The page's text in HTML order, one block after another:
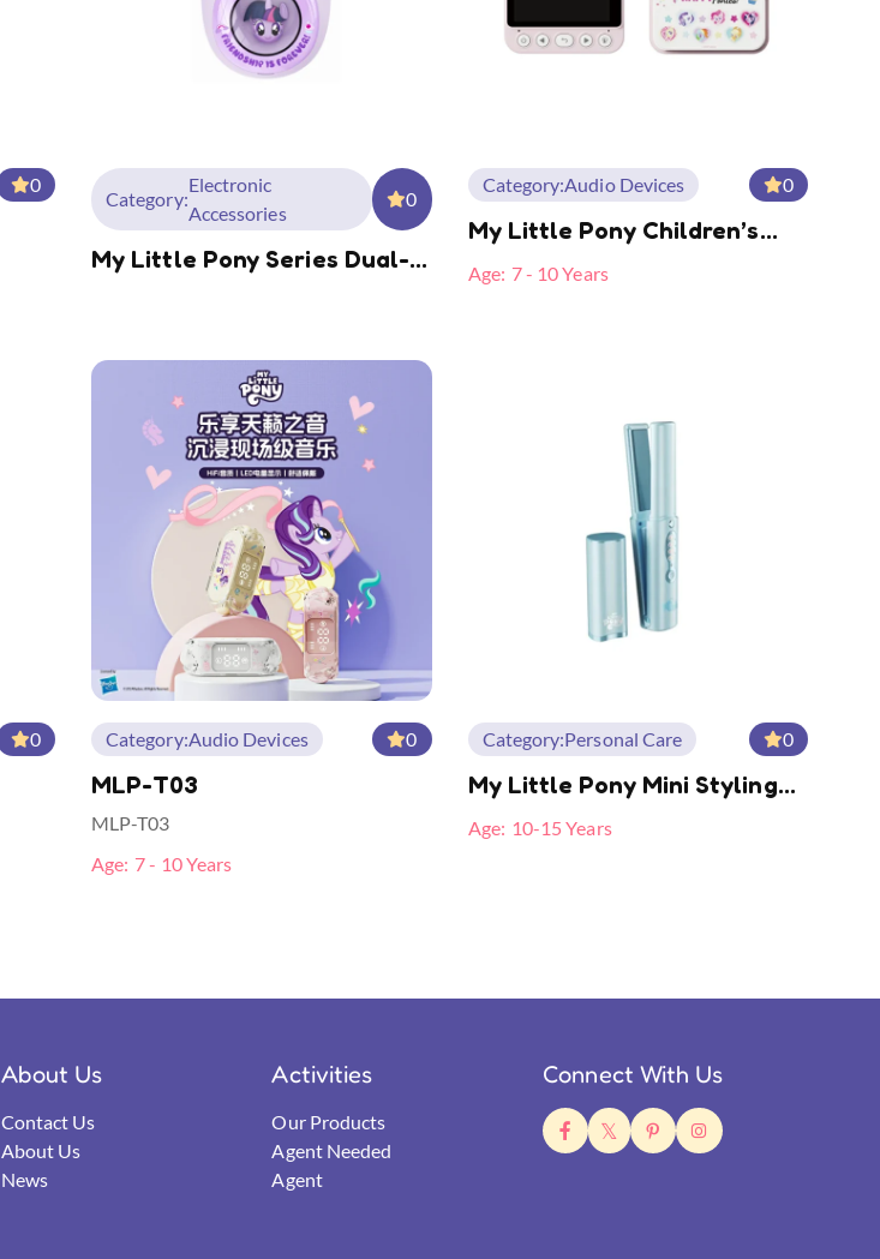
0
Category:
Electronic
Accessories
0
My Little Pony Series Dual-
Category:Audio Devices 0
My Little Pony Children’s
Camera MLP-A07
Age: 7 - 10 Years
0 Category:Audio Devices 0
MLP-T03
MLP-T03
Age: 7 - 10 Years
Category:Personal Care 0
My Little Pony Mini Styling
Splint
Age: 10-15 Years
About Us
Contact Us
About Us
News
Activities
Our Products
Agent Needed
Agent
Connect With Us